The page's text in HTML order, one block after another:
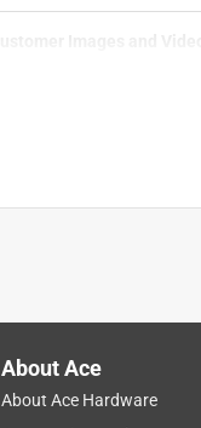
About Ace
About Ace Hardware